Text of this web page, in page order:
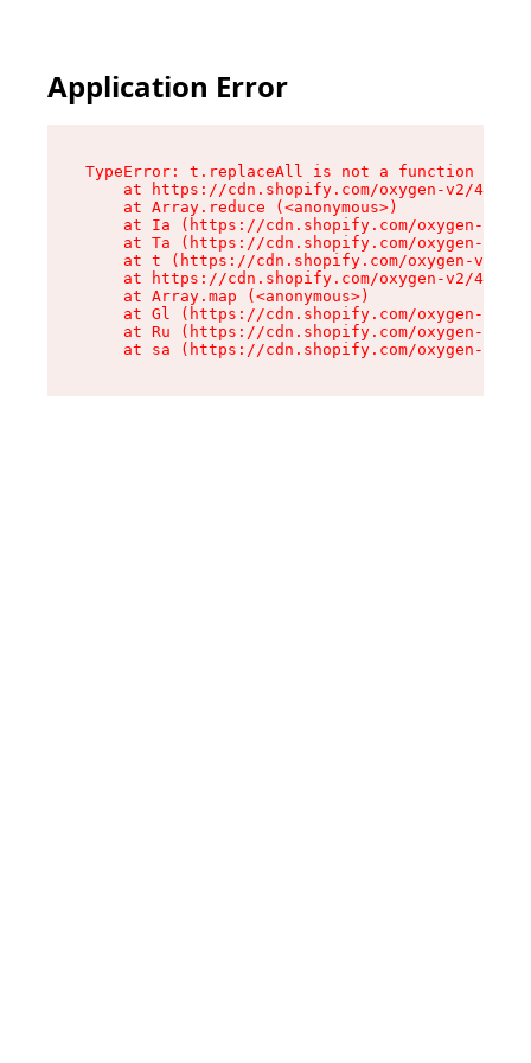
Application Error
TypeError: t.replaceAll is not a function
at https://cdn.shopify.com/oxygen-v2/
    at Array.reduce (<anonymous>)
at Ia (https://cdn.shopify.com/oxygen-v2/
at Ta (https://cdn.shopify.com/oxygen-v2/
at t (https://cdn.shopify.com/oxygen-v2/
at https://cdn.shopify.com/oxygen-v2/
    at Array.map (<anonymous>)
at Gl (https://cdn.shopify.com/oxygen-v2/
at Ru (https://cdn.shopify.com/oxygen-v2/
at sa (https://cdn.shopify.com/oxygen-v2/